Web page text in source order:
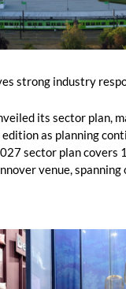
strong industry
its sector plan,
as planning
sector plan covers
venue,